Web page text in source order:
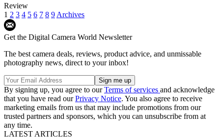
Review
1 2 3 4 5 6 7 8 9 Archives
Get the Digital Camera World Newsletter
The best camera deals, reviews, product advice, and unmissable
photography news, direct to your inbox!
By signing up, you agree to ourTerms of services and acknowledge
that you have read ourPrivacy Notice. You also agree to receive
marketing emails from us that may include promotions from our
trusted partners and sponsors, which you can unsubscribe from at
any time.
LATEST ARTICLES